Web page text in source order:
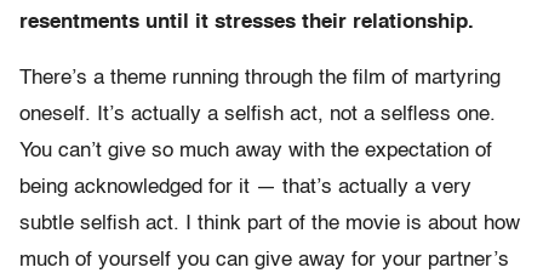
resentments until it stresses their relationship.
There’s a theme running through the film of martyring
oneself. It’s actually a selfish act, not a selfless one.
You can’t give so much away with the expectation of
being acknowledged for it — that’s actually a very
subtle selfish act. I think part of the movie is about how
much of yourself you can give away for your partner’s